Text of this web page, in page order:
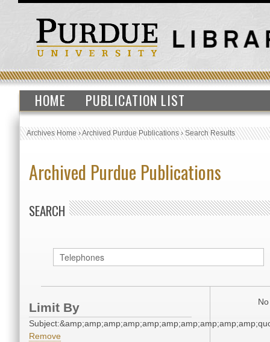
HOME PUBLICATION LIST
Archives Home›Archived Purdue Publications›Search Results
Archived Purdue Publications
SEARCH
Limit By
Remove